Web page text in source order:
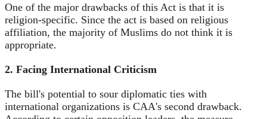
One of the major drawbacks of this Act is that it is
religion-specific. Since the act is based on religious
affiliation, the majority of Muslims do not think it is
appropriate.
2. Facing International Criticism
The bill's potential to sour diplomatic ties with
international organizations is CAA's second drawback.